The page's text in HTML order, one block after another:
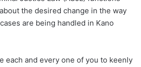
the desired change in the way
are being handled in Kano
each and every one of you to keenly